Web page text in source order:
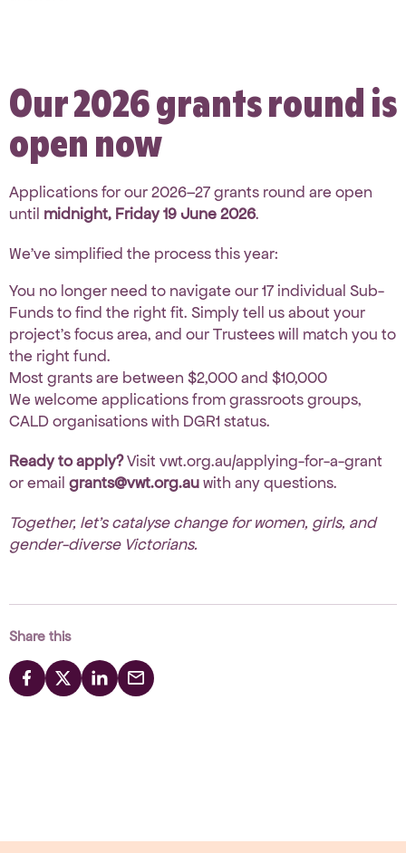
Our 2026 grants round is
open now
Applications for our 2026–27 grants round are open
until midnight, Friday 19 June 2026.
We’ve simplified the process this year:
You no longer need to navigate our 17 individual Sub-
Funds to find the right fit. Simply tell us about your
project’s focus area, and our Trustees will match you to
the right fund.
Most grants are between $2,000 and $10,000
We welcome applications from grassroots groups,
CALD organisations with DGR1 status.
Ready to apply?Visit vwt.org.au/applying-for-a-grant
or email grants@vwt.org.auwith any questions.
Together, let’s catalyse change for women, girls, and
gender-diverse Victorians.
Share this